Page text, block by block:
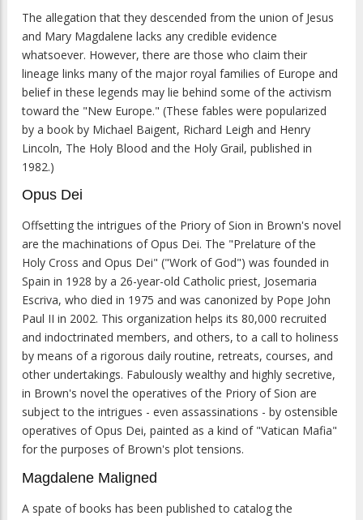
The allegation that they descended from the union of Jesus
and Mary Magdalene lacks any credible evidence
whatsoever. However, there are those who claim their
lineage links many of the major royal families of Europe and
belief in these legends may lie behind some of the activism
toward the "New Europe." (These fables were popularized
by a book by Michael Baigent, Richard Leigh and Henry
Lincoln, The Holy Blood and the Holy Grail, published in
1982.)
Opus Dei
Offsetting the intrigues of the Priory of Sion in Brown's novel
are the machinations of Opus Dei. The "Prelature of the
Holy Cross and Opus Dei" ("Work of God") was founded in
Spain in 1928 by a 26-year-old Catholic priest, Josemaria
Escriva, who died in 1975 and was canonized by Pope John
Paul II in 2002. This organization helps its 80,000 recruited
and indoctrinated members, and others, to a call to holiness
by means of a rigorous daily routine, retreats, courses, and
other undertakings. Fabulously wealthy and highly secretive,
in Brown's novel the operatives of the Priory of Sion are
subject to the intrigues - even assassinations - by ostensible
operatives of Opus Dei, painted as a kind of "Vatican Mafia"
for the purposes of Brown's plot tensions.
Magdalene Maligned
A spate of books has been published to catalog the